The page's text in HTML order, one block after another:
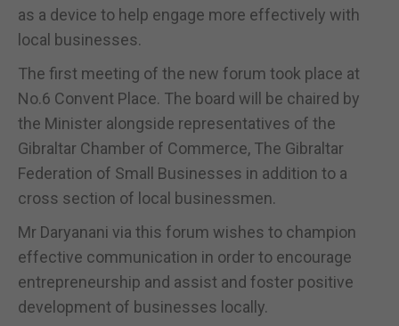
as a device to help engage more effectively with
local businesses.
The first meeting of the new forum took place at
No.6 Convent Place. The board will be chaired by
the Minister alongside representatives of the
Gibraltar Chamber of Commerce, The Gibraltar
Federation of Small Businesses in addition to a
cross section of local businessmen.
Mr Daryanani via this forum wishes to champion
effective communication in order to encourage
entrepreneurship and assist and foster positive
development of businesses locally.